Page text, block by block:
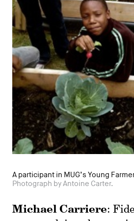
A participant in MUG’s Young
Photograph by Antoine Carter.
Michael Carriere: